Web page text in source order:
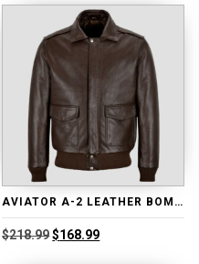
through
$166.99
AVIATOR A-2 LEATHER BOMBER JACKET
$218.99Original
$168.99Current